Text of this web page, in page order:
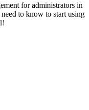
for administrators in
to know to start using